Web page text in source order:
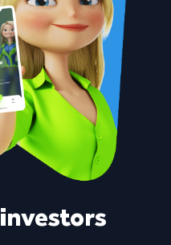
investors